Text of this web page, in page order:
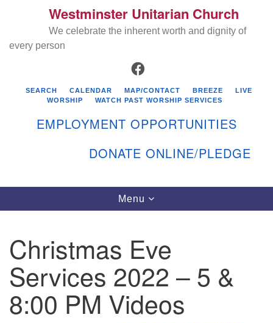
Search
for:
Westminster Unitarian Church
401-884-5933
Westminster Unitarian Church
We celebrate the inherent worth and dignity of
every person
FACEBOOK
SEARCH CALENDAR MAP/CONTACT BREEZE
LIVE
WORSHIP
WATCH PAST WORSHIP SERVICES
EMPLOYMENT OPPORTUNITIES
DONATE ONLINE/PLEDGE
Toggle
navigation
Menu
Christmas Eve
Services 2022 – 5 &
8:00 PM Videos